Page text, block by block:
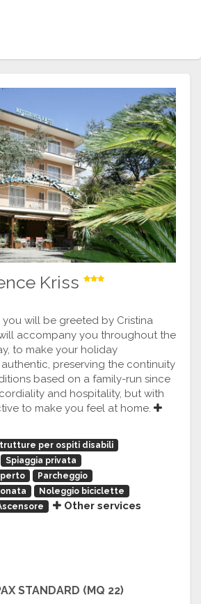
Kriss
will be greeted by Cristina
accompany you throughout the
to make your holiday
preserving the continuity
based on a family-run since
and hospitality, but with
to make you feel at home.
per ospiti disabili
Spiaggia privata
Parcheggio
Noleggio biciclette
Other services
STANDARD (MQ 22)